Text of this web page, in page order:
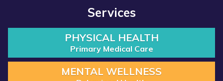
Services
PHYSICAL HEALTH
Primary Medical Care
MENTAL WELLNESS